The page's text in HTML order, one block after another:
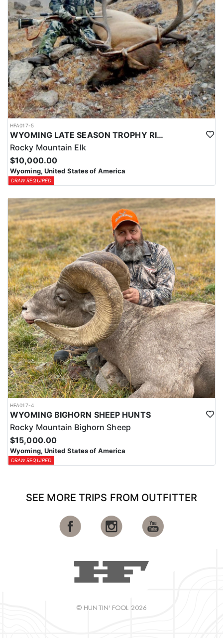
HFA017-5
WYOMING LATE SEASON TROPHY RIFLE ELK HUNTS
Rocky Mountain Elk
$10,000.00
Wyoming, United States of America
DRAW REQUIRED
HFA017-4
WYOMING BIGHORN SHEEP HUNTS
Rocky Mountain Bighorn Sheep
$15,000.00
Wyoming, United States of America
DRAW REQUIRED
SEE MORE TRIPS FROM OUTFITTER
© HUNTIN' FOOL 2026